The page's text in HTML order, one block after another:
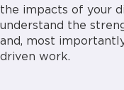
the impacts of your
understand the
and, most
driven work.